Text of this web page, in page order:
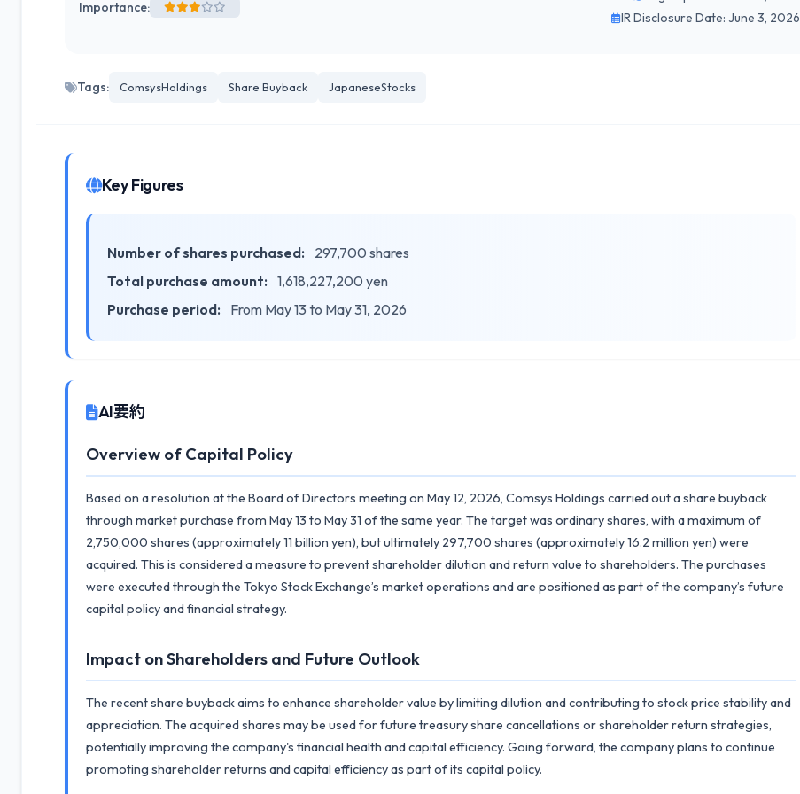
Importance:
IR Disclosure Date: June 3, 2026
Tags: ComsysHoldings Share Buyback JapaneseStocks
Key Figures
Number of shares purchased:
297,700 shares
Total purchase amount: 1,618,227,200 yen
Purchase period:
From May 13 to May 31, 2026
AI要約
Overview of Capital Policy
Based on a resolution at the Board of Directors meeting on May 12, 2026, Comsys Holdings carried out a share buyback
through market purchase from May 13 to May 31 of the same year. The target was ordinary shares, with a maximum of
2,750,000 shares (approximately 11 billion yen), but ultimately 297,700 shares (approximately 16.2 million yen) were
acquired. This is considered a measure to prevent shareholder dilution and return value to shareholders. The purchases
were executed through the Tokyo Stock Exchange’s market operations and are positioned as part of the company’s future
capital policy and financial strategy.
Impact on Shareholders and Future Outlook
The recent share buyback aims to enhance shareholder value by limiting dilution and contributing to stock price stability and
appreciation. The acquired shares may be used for future treasury share cancellations or shareholder return strategies,
potentially improving the company's financial health and capital efficiency. Going forward, the company plans to continue
promoting shareholder returns and capital efficiency as part of its capital policy.